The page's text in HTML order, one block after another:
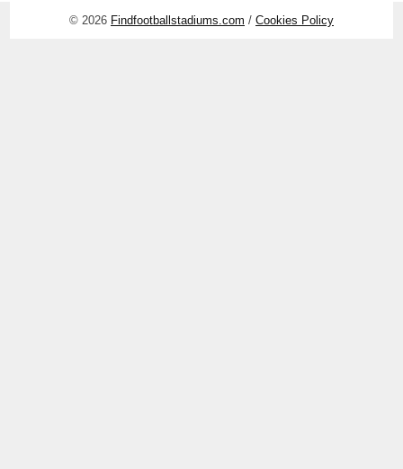
© 2026 Findfootballstadiums.com / Cookies Policy